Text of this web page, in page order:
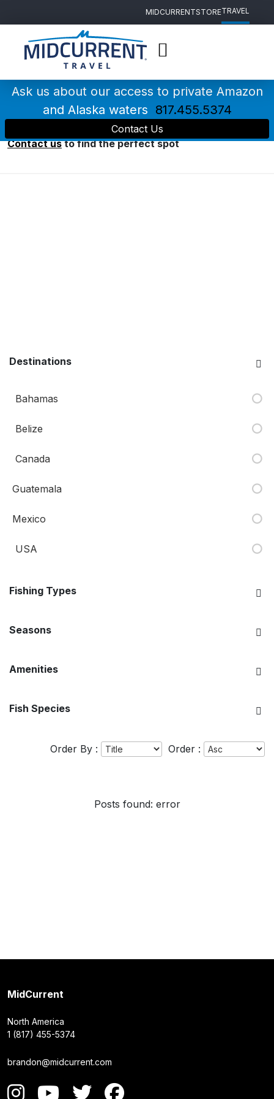
MIDCURRENTSTORETRAVEL
Main
Navigation
Ask us about our access to private Amazon
and Alaska waters 817.455.5374
Contact Us
Destinations
Having trouble deciding where to go?
Contact usto find the perfect spot
Destinations
Bahamas
Belize
Canada
Guatemala
Mexico
USA
Fishing Types
Seasons
Amenities
Fish Species
Order By : Order :
Posts found: error
MidCurrent
North America
1 (817) 455-5374
brandon@midcurrent.com